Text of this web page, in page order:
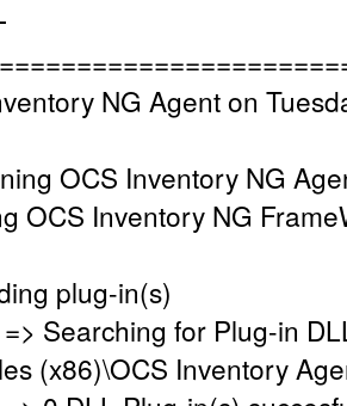
NG Agent on
OCS Inventory NG
OCS Inventory NG
plug-in(s)
Searching for Plug-in
(x86)\OCS Inventory